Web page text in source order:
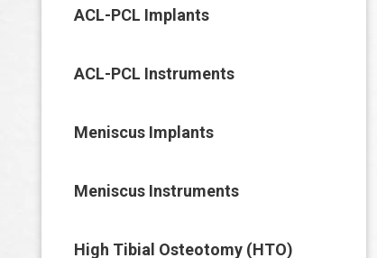
ACL-PCL Implants
ACL-PCL Instruments
Meniscus Implants
Meniscus Instruments
High Tibial Osteotomy (HTO)